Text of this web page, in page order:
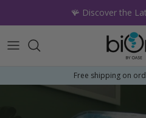
🪸 Discover the
Free shipping on